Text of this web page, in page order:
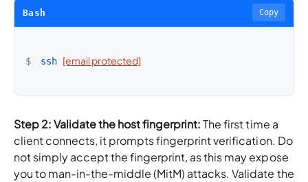
Bash Copy
$ ssh [email protected]
Step 2: Validate the host fingerprint:The first time a
client connects, it prompts fingerprint verification. Do
not simply accept the fingerprint, as this may expose
you to man-in-the-middle (MitM) attacks. Validate the